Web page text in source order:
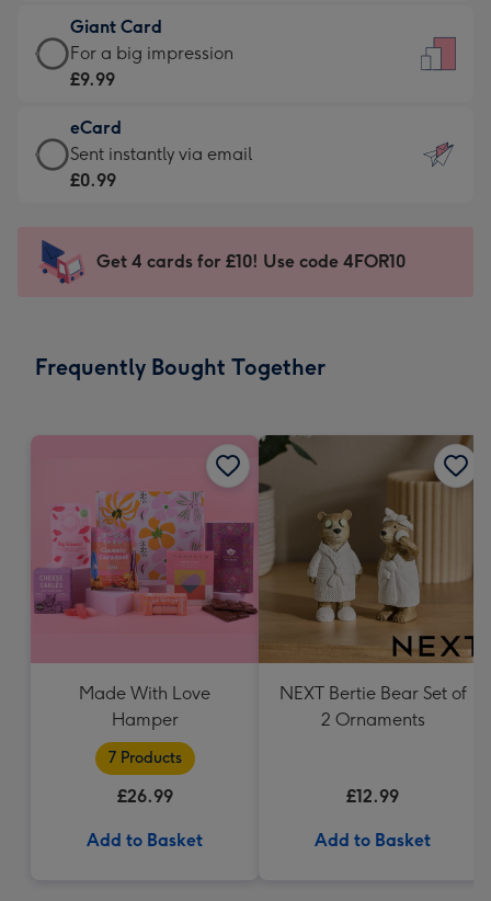
little
messages
-
132
x
185
£5.99
-
Moonpig
-
Dimensions:
205
mm
Giant Card
Giant
Card
£9.99
-
For
impression
-
x
For a big impression
£9.99
eCard
eCard
-
Sent
instantly
Sent instantly via email
£0.99
Get 4 cards for £10! Use code 4FOR10
Frequently Bought Together
Made With Love
Hamper
7 Products
£26.99
Add to Basket
NEXT Bertie Bear Set of
2 Ornaments
£12.99
Add to Basket